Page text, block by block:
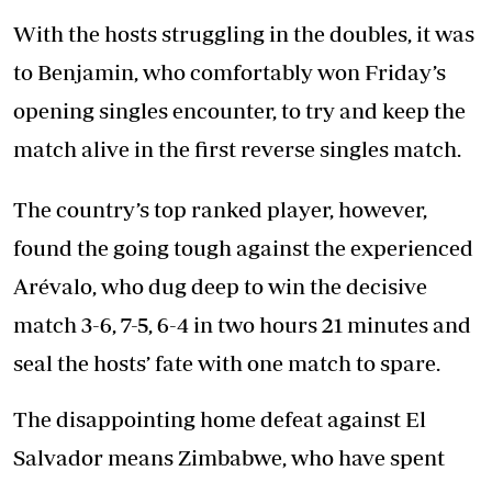
With the hosts struggling in the doubles, it was
to Benjamin, who comfortably won Friday’s
opening singles encounter, to try and keep the
match alive in the first reverse singles match.
The country’s top ranked player, however,
found the going tough against the experienced
Arévalo, who dug deep to win the decisive
match 3-6, 7-5, 6-4 in two hours 21 minutes and
seal the hosts’ fate with one match to spare.
The disappointing home defeat against El
Salvador means Zimbabwe, who have spent